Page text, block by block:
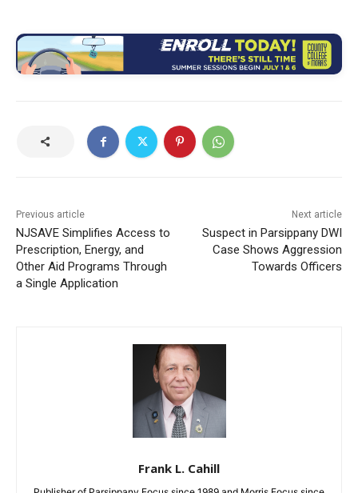
Previous article
NJSAVE Simplifies Access to
Prescription, Energy, and
Other Aid Programs Through
a Single Application
Next article
Suspect in Parsippany DWI
Case Shows Aggression
Towards Officers
Frank L. Cahill